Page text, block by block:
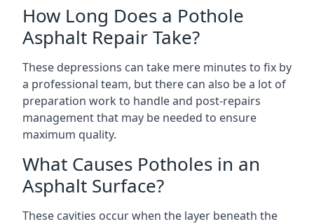
How Long Does a Pothole
Asphalt Repair Take?
These depressions can take mere minutes to fix by
a professional team, but there can also be a lot of
preparation work to handle and post-repairs
management that may be needed to ensure
maximum quality.
What Causes Potholes in an
Asphalt Surface?
These cavities occur when the layer beneath the